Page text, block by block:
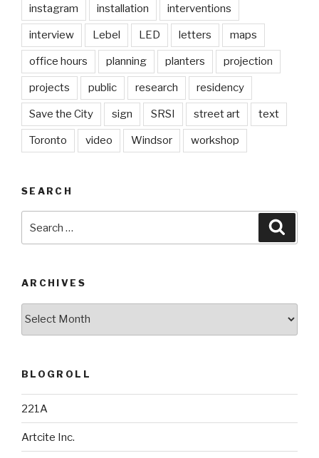
instagram installation interventions
interview Lebel LED letters maps
office hours planning planters projection
projects public research residency
Save the City sign SRSI street art text
Toronto video Windsor workshop
SEARCH
for:
ARCHIVES
BLOGROLL
221A
Artcite Inc.